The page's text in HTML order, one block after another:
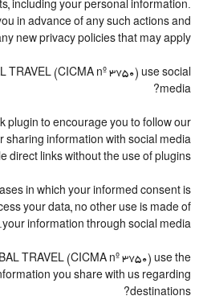
including your personal information.
in advance of any such actions and
new privacy policies that may apply.
TRAVEL (CICMA nº 3750) use social
media?
plugin to encourage you to follow our
sharing information with social media
direct links without the use of plugins.
in which your informed consent is
your data, no other use is made of
your information through social media.
TRAVEL (CICMA nº 3750) use the
you share with us regarding
destinations?